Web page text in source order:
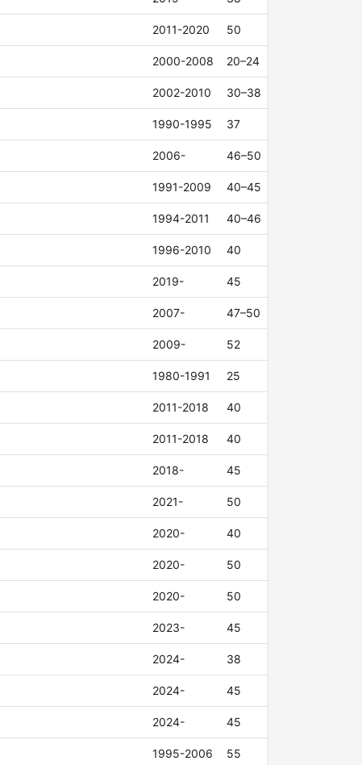
2011-2020 50
2000-2008 20–24
2002-2010 30–38
1990-1995 37
2006- 46–50
1991-2009 40–45
1994-2011 40–46
1996-2010 40
2019- 45
2007- 47–50
2009- 52
1980-1991 25
2011-2018 40
2011-2018 40
2018- 45
2021- 50
2020- 40
2020- 50
2020- 50
2023- 45
2024- 38
2024- 45
2024- 45
1995-2006 55